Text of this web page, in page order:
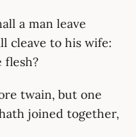
a man leave
cleave to his wife:
flesh?
twain, but one
joined together,